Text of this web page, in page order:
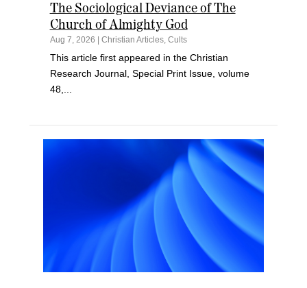
The Sociological Deviance of The
Church of Almighty God
Aug 7, 2026 Christian Articles, Cults
This article first appeared in the Christian
Research Journal, Special Print Issue, volume
48,...